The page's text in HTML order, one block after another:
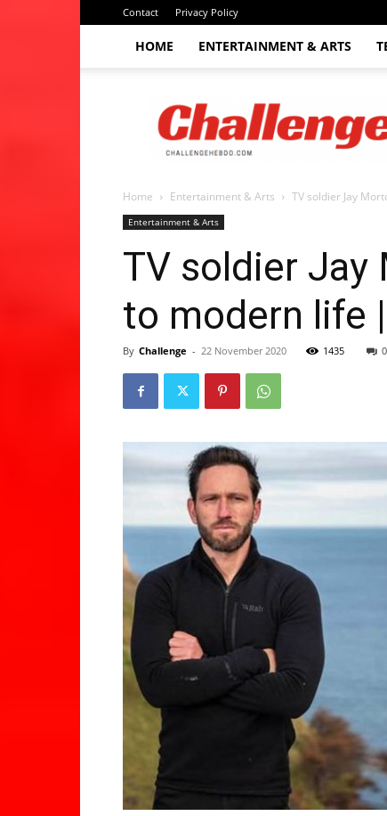
Contact Privacy Policy
HOME ENTERTAINMENT & ARTS
Challenge
hebdo
Home Entertainment & Arts TV soldier Jay
Entertainment & Arts
TV soldier Jay
to modern life
By Challenge - 22 November 2020 1435 0